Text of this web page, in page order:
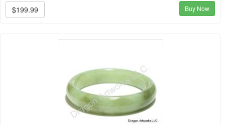
$199.99
Buy Now